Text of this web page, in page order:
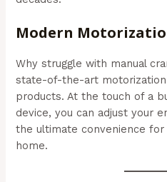
Modern
Why struggle with manual
state-of-the-art
products. At the touch of a
device, you can adjust your
the ultimate convenience
home.